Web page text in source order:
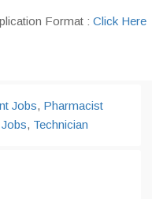
Format : Click Here
Jobs, Pharmacist
, Technician